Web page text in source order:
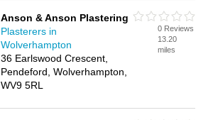
Anson & Anson Plastering
Plasterers in
Wolverhampton
36 Earlswood Crescent,
Pendeford, Wolverhampton,
WV9 5RL
0 Reviews
13.20
miles